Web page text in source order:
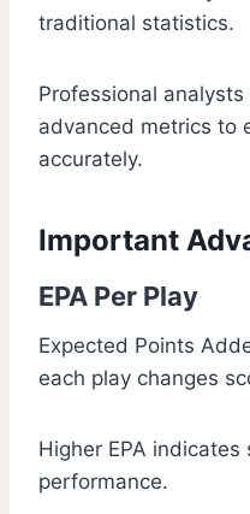
traditional statistics.
Professional
advanced metrics to
accurately.
Important
EPA Per Play
Expected Points
each play changes
Higher EPA
performance.